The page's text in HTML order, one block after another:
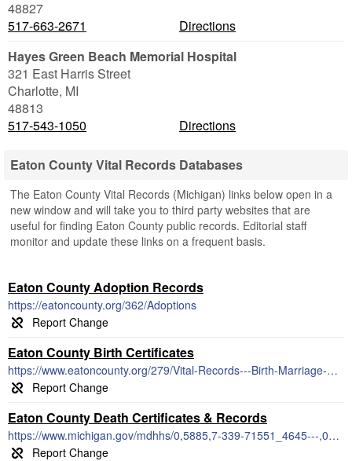
48827
517-663-2671
Directions
Hayes Green Beach Memorial Hospital
321 East Harris Street
Charlotte, MI
48813
517-543-1050
Directions
Eaton County Vital Records Databases
The Eaton County Vital Records (Michigan) links below open in a
new window and will take you to third party websites that are
useful for finding Eaton County public records. Editorial staff
monitor and update these links on a frequent basis.
Eaton County Adoption Records
https://eatoncounty.org/362/Adoptions
Eaton County Birth Certificates
https://www.eatoncounty.org/279/Vital-Records---Birth-Marriage-Death
Eaton County Death Certificates & Records
https://www.michigan.gov/mdhhs/0,5885,7-339-71551_4645---,00.html